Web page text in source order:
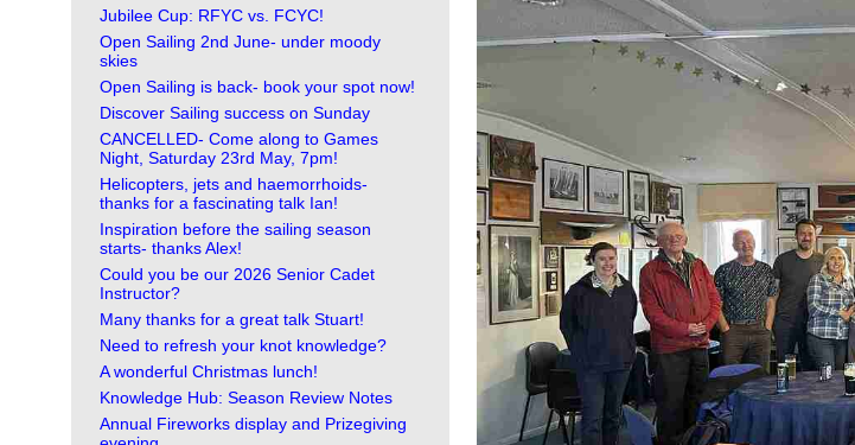
Jubilee Cup: RFYC vs. FCYC!
Open Sailing 2nd June- under moody
skies
Open Sailing is back- book your spot now!
Discover Sailing success on Sunday
CANCELLED- Come along to Games
Night, Saturday 23rd May, 7pm!
Helicopters, jets and haemorrhoids-
thanks for a fascinating talk Ian!
Inspiration before the sailing season
starts- thanks Alex!
Could you be our 2026 Senior Cadet
Instructor?
Many thanks for a great talk Stuart!
Need to refresh your knot knowledge?
A wonderful Christmas lunch!
Knowledge Hub: Season Review Notes
Annual Fireworks display and Prizegiving